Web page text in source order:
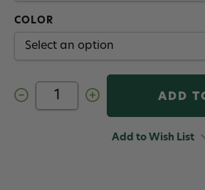
COLOR
Decrease
Quantity
Increase
Quantity
Add to Wish List